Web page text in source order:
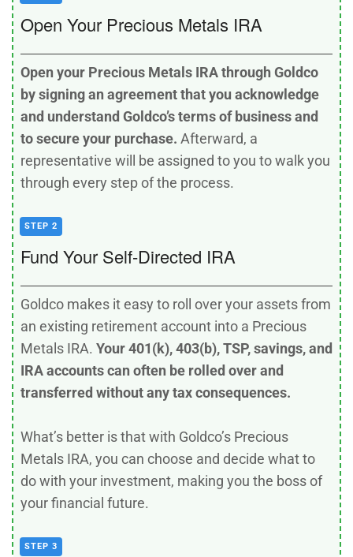
Open Your Precious Metals IRA
Open your Precious Metals IRA through Goldco
by signing an agreement that you acknowledge
and understand Goldco’s terms of business and
to secure your purchase. Afterward, a
representative will be assigned to you to walk you
through every step of the process.
STEP 2
Fund Your Self-Directed IRA
Goldco makes it easy to roll over your assets from
an existing retirement account into a Precious
Metals IRA. Your 401(k), 403(b), TSP, savings, and
IRA accounts can often be rolled over and
transferred without any tax consequences.
What’s better is that with Goldco’s Precious
Metals IRA, you can choose and decide what to
do with your investment, making you the boss of
your financial future.
STEP 3